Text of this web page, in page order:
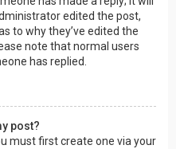
edited the post,
to why they’ve edited the
note that normal users
has replied.
post?
must first create one via your